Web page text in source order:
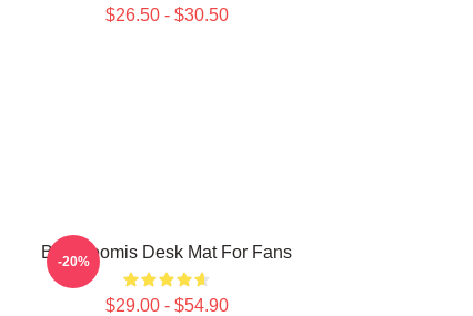
$26.50 - $30.50
Billy Loomis Desk Mat For Fans
$29.00 - $54.90
-20%